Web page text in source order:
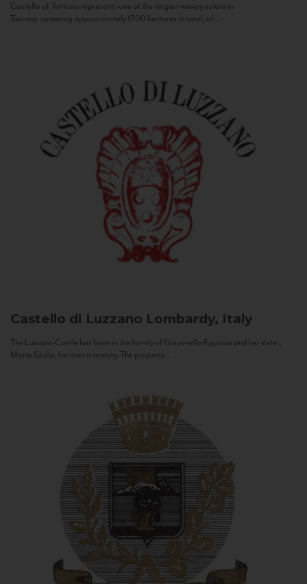
Castello of Terriccio represents one of the largest winery estate in
Tuscany: spanning approximately 1500 hectares in total, of...
Castello di Luzzano Lombardy, Italy
The Luzzano Castle has been in the family of Giovanella Fugazza and her sister,
Maria Giulia, for over a century. The property...